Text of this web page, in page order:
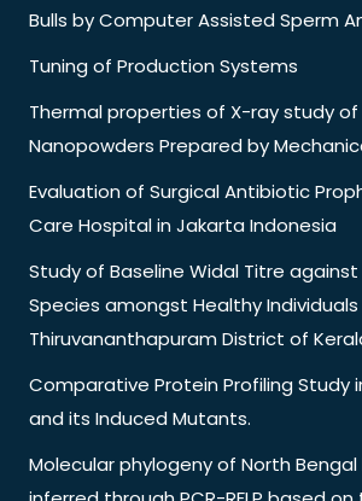
Bulls by Computer Assisted Sperm
Tuning of Production Systems
Thermal properties of X-ray study
Nanopowders Prepared by
Evaluation of Surgical Antibiotic
Care Hospital in Jakarta Indonesia
Study of Baseline Widal Titre
Species amongst Healthy Individuals
Thiruvananthapuram District of
Comparative Protein Profiling Study
and its Induced Mutants.
Molecular phylogeny of North